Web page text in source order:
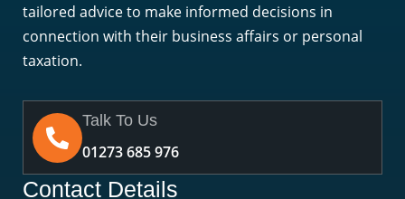
tailored advice to make informed decisions in
connection with their business affairs or personal
taxation.
Talk To Us
01273 685 976
Contact Details